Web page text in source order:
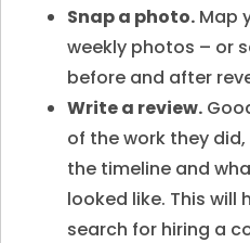
Snap a photo. Map
weekly photos – or
before and after
Write a review.
of the work they
the timeline and
looked like. This will
search for hiring a